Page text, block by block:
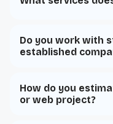
Do you work with
established
How do you
or web project?